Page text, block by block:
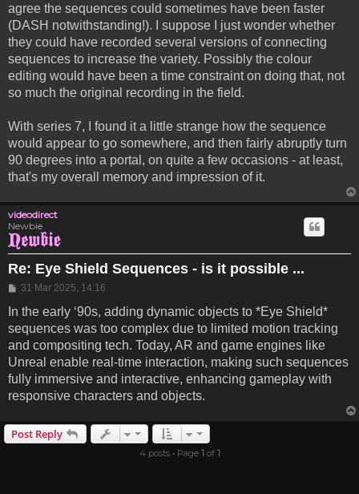
agree the sequences could sometimes have been faster
(DASH notwithstanding!). I suppose I just wonder whether
they could have recorded several versions of connecting
sequences to increase the variety. Possibly the colour
editing would have been a time constraint on doing that, not
so much the original recording in the field.
With series 7, I found it a little strange how the sequence
would appear to go somewhere, and then fairly abruptly turn
90 degrees into a portal, on quite a few occasions - at least,
that's my overall memory and impression of it.
videodirect
Newbie
Re: Eye Shield Sequences - is it possible ...
Post
31 Mar 2025, 14:16
In the early ‘90s, adding dynamic objects to *Eye Shield*
sequences was too complex due to limited motion tracking
and compositing tech. Today, AR and game engines like
Unreal enable real-time interaction, making such sequences
fully immersive and interactive, enhancing gameplay with
responsive characters and objects.
Post Reply
4 posts • Page 1of 1